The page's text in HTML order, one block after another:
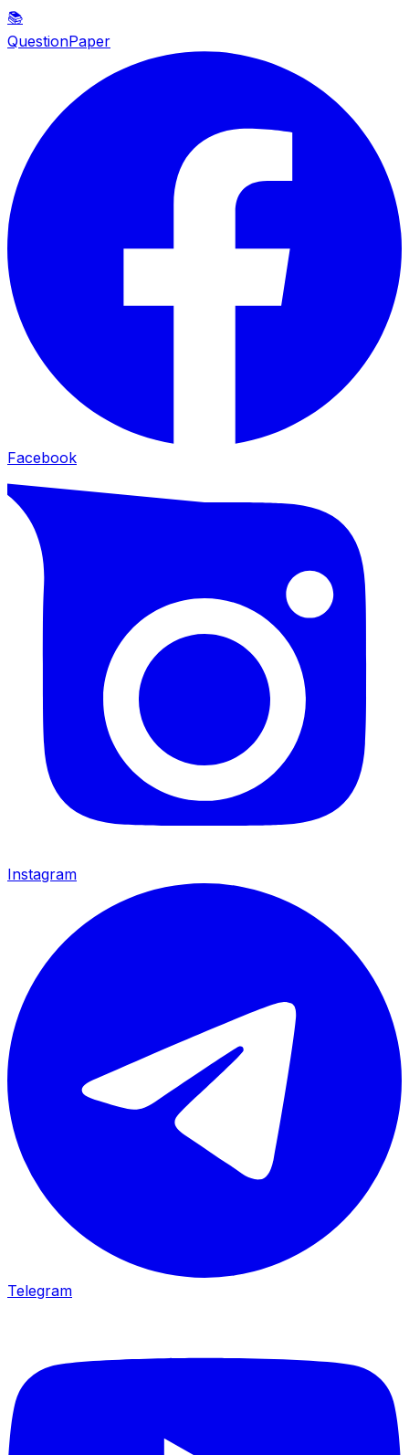
📚
QuestionPaper
Facebook
Instagram
Telegram